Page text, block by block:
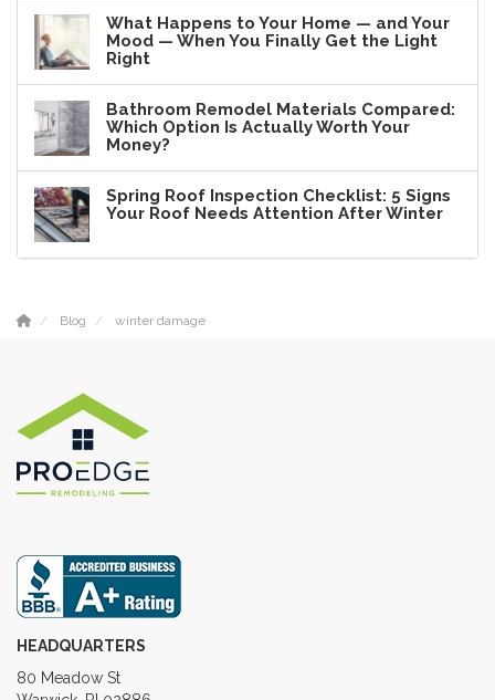
What Happens to Your Home — and Your
Mood — When You Finally Get the Light
Right
Bathroom Remodel Materials Compared:
Which Option Is Actually Worth Your
Money?
Spring Roof Inspection Checklist: 5 Signs
Your Roof Needs Attention After Winter
Blog winter damage
HEADQUARTERS
80 Meadow St